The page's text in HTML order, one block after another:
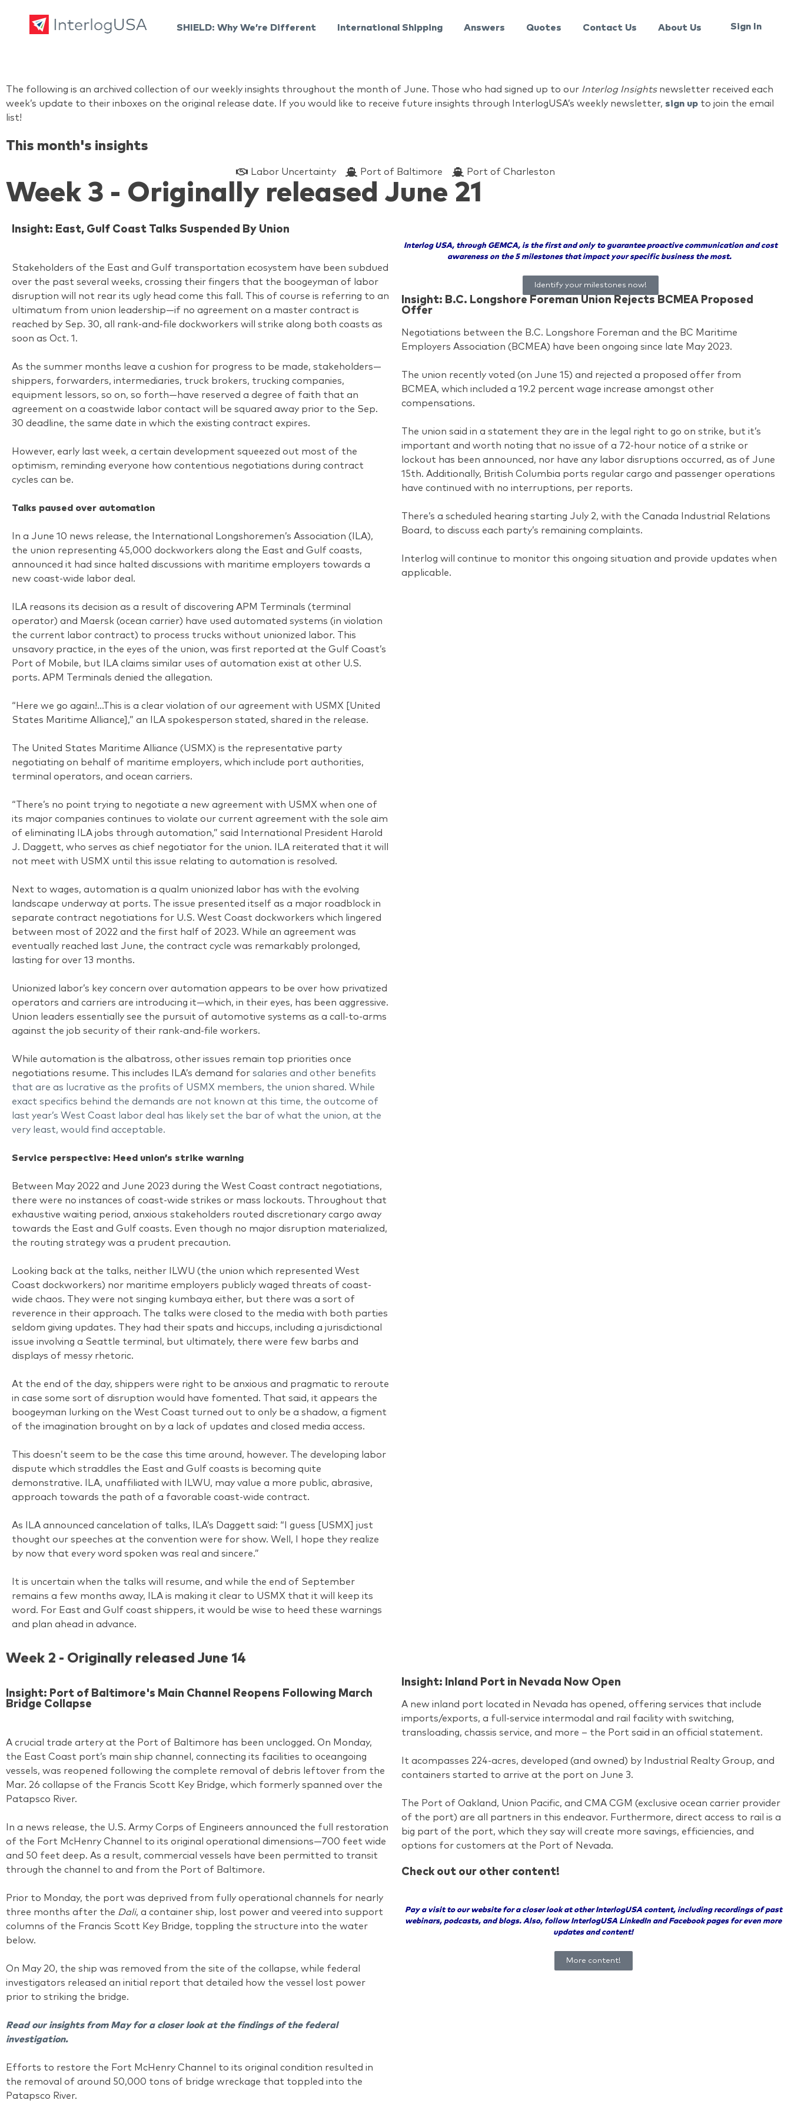
SHIELD: Why We’re Different International Shipping Answers Quotes Contact Us About Us Sign In
The following is an archived collection of our weekly insights throughout the month of June. Those who had signed up to our Interlog Insights newsletter received each
week’s update to their inboxes on the original release date. If you would like to receive future insights through InterlogUSA’s weekly newsletter, sign up to join the email
list!
This month's insights
Labor Uncertainty Port of Baltimore Port of Charleston
Week 3 - Originally released June 21
Insight: East, Gulf Coast Talks Suspended By Union
Stakeholders of the East and Gulf transportation ecosystem have been subdued
over the past several weeks, crossing their fingers that the boogeyman of labor
disruption will not rear its ugly head come this fall. This of course is referring to an
ultimatum from union leadership—if no agreement on a master contract is
reached by Sep. 30, all rank-and-file dockworkers will strike along both coasts as
soon as Oct. 1.
As the summer months leave a cushion for progress to be made, stakeholders—
shippers, forwarders, intermediaries, truck brokers, trucking companies,
equipment lessors, so on, so forth—have reserved a degree of faith that an
agreement on a coastwide labor contact will be squared away prior to the Sep.
30 deadline, the same date in which the existing contract expires.
However, early last week, a certain development squeezed out most of the
optimism, reminding everyone how contentious negotiations during contract
cycles can be.
Talks paused over automation
In a June 10 news release, the International Longshoremen’s Association (ILA),
the union representing 45,000 dockworkers along the East and Gulf coasts,
announced it had since halted discussions with maritime employers towards a
new coast-wide labor deal.
ILA reasons its decision as a result of discovering APM Terminals (terminal
operator) and Maersk (ocean carrier) have used automated systems (in violation
the current labor contract) to process trucks without unionized labor. This
unsavory practice, in the eyes of the union, was first reported at the Gulf Coast’s
Port of Mobile, but ILA claims similar uses of automation exist at other U.S.
ports. APM Terminals denied the allegation.
“Here we go again!…This is a clear violation of our agreement with USMX [United
States Maritime Alliance],” an ILA spokesperson stated, shared in the release.
The United States Maritime Alliance (USMX) is the representative party
negotiating on behalf of maritime employers, which include port authorities,
terminal operators, and ocean carriers.
“There’s no point trying to negotiate a new agreement with USMX when one of
its major companies continues to violate our current agreement with the sole aim
of eliminating ILA jobs through automation,” said International President Harold
J. Daggett, who serves as chief negotiator for the union. ILA reiterated that it will
not meet with USMX until this issue relating to automation is resolved.
Next to wages, automation is a qualm unionized labor has with the evolving
landscape underway at ports. The issue presented itself as a major roadblock in
separate contract negotiations for U.S. West Coast dockworkers which lingered
between most of 2022 and the first half of 2023. While an agreement was
eventually reached last June, the contract cycle was remarkably prolonged,
lasting for over 13 months.
Unionized labor’s key concern over automation appears to be over how privatized
operators and carriers are introducing it—which, in their eyes, has been aggressive.
Union leaders essentially see the pursuit of automotive systems as a call-to-arms
against the job security of their rank-and-file workers.
While automation is the albatross, other issues remain top priorities once
negotiations resume. This includes ILA’s demand for salaries and other benefits
that are as lucrative as the profits of USMX members, the union shared. While
exact specifics behind the demands are not known at this time, the outcome of
last year’s West Coast labor deal has likely set the bar of what the union, at the
very least, would find acceptable.
Service perspective: Heed union’s strike warning
Between May 2022 and June 2023 during the West Coast contract negotiations,
there were no instances of coast-wide strikes or mass lockouts. Throughout that
exhaustive waiting period, anxious stakeholders routed discretionary cargo away
towards the East and Gulf coasts. Even though no major disruption materialized,
the routing strategy was a prudent precaution.
Looking back at the talks, neither ILWU (the union which represented West
Coast dockworkers) nor maritime employers publicly waged threats of coast-
wide chaos. They were not singing kumbaya either, but there was a sort of
reverence in their approach. The talks were closed to the media with both parties
seldom giving updates. They had their spats and hiccups, including a jurisdictional
issue involving a Seattle terminal, but ultimately, there were few barbs and
displays of messy rhetoric.
At the end of the day, shippers were right to be anxious and pragmatic to reroute
in case some sort of disruption would have fomented. That said, it appears the
boogeyman lurking on the West Coast turned out to only be a shadow, a figment
of the imagination brought on by a lack of updates and closed media access.
This doesn’t seem to be the case this time around, however. The developing labor
dispute which straddles the East and Gulf coasts is becoming quite
demonstrative. ILA, unaffiliated with ILWU, may value a more public, abrasive,
approach towards the path of a favorable coast-wide contract.
As ILA announced cancelation of talks, ILA’s Daggett said: “I guess [USMX] just
thought our speeches at the convention were for show. Well, I hope they realize
by now that every word spoken was real and sincere.”
It is uncertain when the talks will resume, and while the end of September
remains a few months away, ILA is making it clear to USMX that it will keep its
word. For East and Gulf coast shippers, it would be wise to heed these warnings
and plan ahead in advance.
Interlog USA, through GEMCA, is the first and only to guarantee proactive communication and cost
awareness on the 5 milestones that impact your specific business the most.
Identify your milestones now!
Insight: B.C. Longshore Foreman Union Rejects BCMEA Proposed
Offer
Negotiations between the B.C. Longshore Foreman and the BC Maritime
Employers Association (BCMEA) have been ongoing since late May 2023.
The union recently voted (on June 15) and rejected a proposed offer from
BCMEA, which included a 19.2 percent wage increase amongst other
compensations.
The union said in a statement they are in the legal right to go on strike, but it’s
important and worth noting that no issue of a 72-hour notice of a strike or
lockout has been announced, nor have any labor disruptions occurred, as of June
15th. Additionally, British Columbia ports regular cargo and passenger operations
have continued with no interruptions, per reports.
There’s a scheduled hearing starting July 2, with the Canada Industrial Relations
Board, to discuss each party’s remaining complaints.
Interlog will continue to monitor this ongoing situation and provide updates when
applicable.
Week 2 - Originally released June 14
Insight: Port of Baltimore's Main Channel Reopens Following March
Bridge Collapse
A crucial trade artery at the Port of Baltimore has been unclogged. On Monday,
the East Coast port’s main ship channel, connecting its facilities to oceangoing
vessels, was reopened following the complete removal of debris leftover from the
Mar. 26 collapse of the Francis Scott Key Bridge, which formerly spanned over the
Patapsco River.
In a news release, the U.S. Army Corps of Engineers announced the full restoration
of the Fort McHenry Channel to its original operational dimensions—700 feet wide
and 50 feet deep. As a result, commercial vessels have been permitted to transit
through the channel to and from the Port of Baltimore.
Prior to Monday, the port was deprived from fully operational channels for nearly
three months after the Dali, a container ship, lost power and veered into support
columns of the Francis Scott Key Bridge, toppling the structure into the water
below.
On May 20, the ship was removed from the site of the collapse, while federal
investigators released an initial report that detailed how the vessel lost power
prior to striking the bridge.
Read our insights from May for a closer look at the findings of the federal
investigation.
Efforts to restore the Fort McHenry Channel to its original condition resulted in
the removal of around 50,000 tons of bridge wreckage that toppled into the
Patapsco River.
Insight: Inland Port in Nevada Now Open
A new inland port located in Nevada has opened, offering services that include
imports/exports, a full-service intermodal and rail facility with switching,
transloading, chassis service, and more – the Port said in an official statement.
It acompasses 224-acres, developed (and owned) by Industrial Realty Group, and
containers started to arrive at the port on June 3.
The Port of Oakland, Union Pacific, and CMA CGM (exclusive ocean carrier provider
of the port) are all partners in this endeavor. Furthermore, direct access to rail is a
big part of the port, which they say will create more savings, efficiencies, and
options for customers at the Port of Nevada.
Check out our other content!
Pay a visit to our website for a closer look at other InterlogUSA content, including recordings of past
webinars, podcasts, and blogs. Also, follow InterlogUSA LinkedIn and Facebook pages for even more
updates and content!
More content!